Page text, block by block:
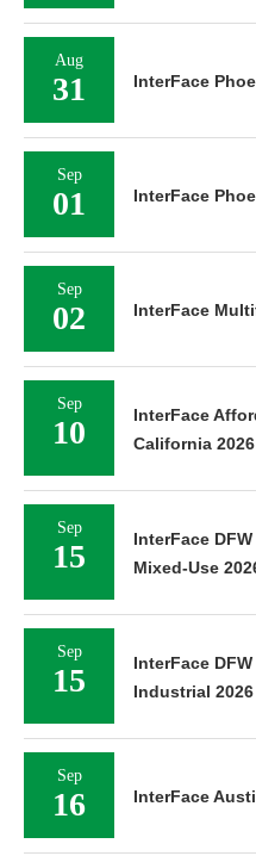
Aug
31 InterFace
Sep
01 InterFace
Sep
02 InterFace
Sep
10
InterFace
California 2026
Sep
15
InterFace
Mixed-Use
Sep
15
InterFace
Industrial 2026
Sep
16 InterFace